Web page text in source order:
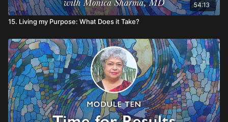
54:13
15. Living my Purpose: What Does it Take?